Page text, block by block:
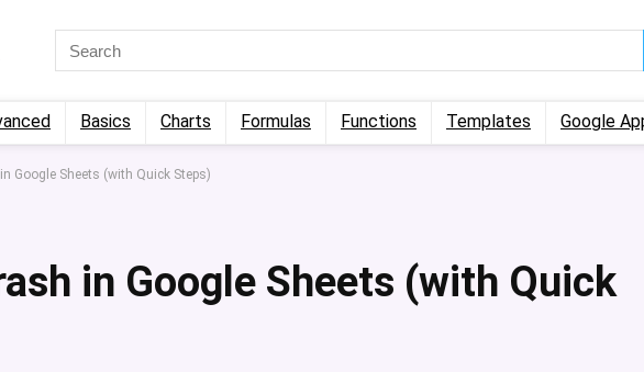
Basics Charts Formulas Functions Templates Google
Google Sheets (with Quick Steps)
in Google Sheets (with Quick